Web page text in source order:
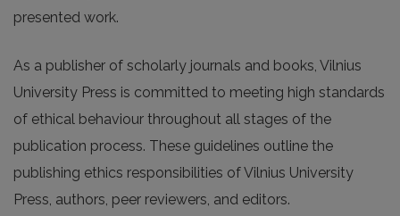
presented work.
As a publisher of scholarly journals and books, Vilnius
University Press is committed to meeting high standards
of ethical behaviour throughout all stages of the
publication process. These guidelines outline the
publishing ethics responsibilities of Vilnius University
Press, authors, peer reviewers, and editors.